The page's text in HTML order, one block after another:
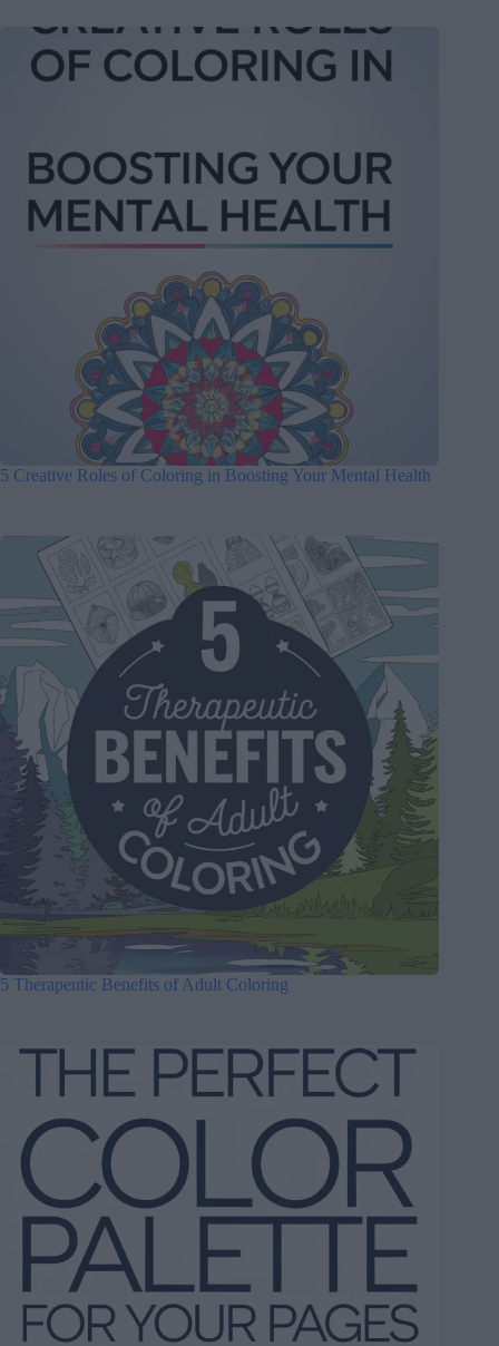
5 Creative Roles of Coloring in Boosting Your Mental Health
5 Therapeutic Benefits of Adult Coloring